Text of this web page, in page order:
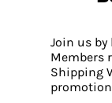
Join us
Members
Shipping